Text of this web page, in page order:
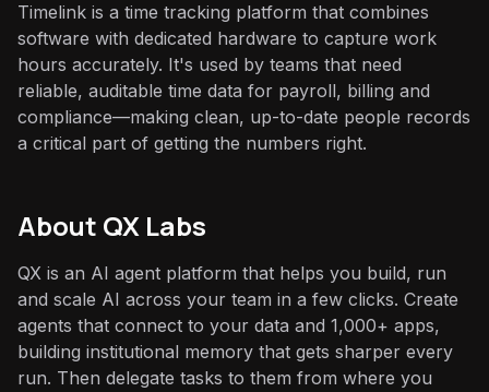
Timelink is a time tracking platform that combines
software with dedicated hardware to capture work
hours accurately. It's used by teams that need
reliable, auditable time data for payroll, billing and
compliance—making clean, up-to-date people records
a critical part of getting the numbers right.
About QX Labs
QX is an AI agent platform that helps you build, run
and scale AI across your team in a few clicks. Create
agents that connect to your data and 1,000+ apps,
building institutional memory that gets sharper every
run. Then delegate tasks to them from where you